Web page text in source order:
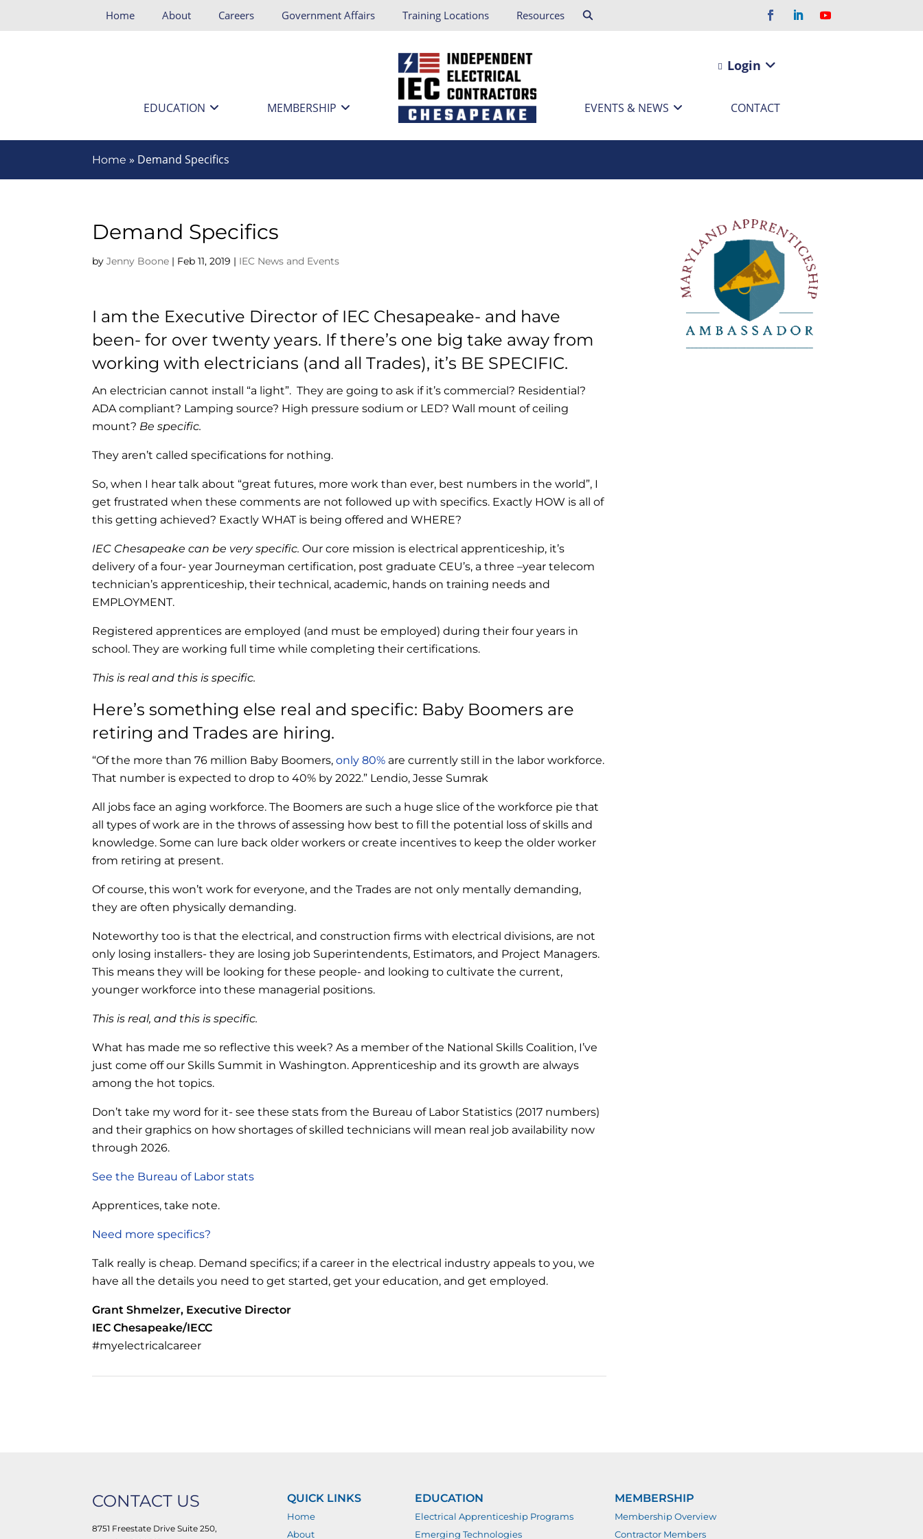
Home About Careers Government Affairs Training Locations Resources
Login
EDUCATION MEMBERSHIP EVENTS & NEWS CONTACT
Home » Demand Specifics
Demand Specifics
byJenny Boone | Feb 11, 2019 | IEC News and Events
I am the Executive Director of IEC Chesapeake- and have
been- for over twenty years. If there’s one big take away from
working with electricians (and all Trades), it’s BE SPECIFIC.
An electrician cannot install “a light”. They are going to ask if it’s commercial? Residential?
ADA compliant? Lamping source? High pressure sodium or LED? Wall mount of ceiling
mount? Be specific.
They aren’t called specifications for nothing.
So, when I hear talk about “great futures, more work than ever, best numbers in the world”, I
get frustrated when these comments are not followed up with specifics. Exactly HOW is all of
this getting achieved? Exactly WHAT is being offered and WHERE?
IEC Chesapeake can be very specific. Our core mission is electrical apprenticeship, it’s
delivery of a four- year Journeyman certification, post graduate CEU’s, a three –year telecom
technician’s apprenticeship, their technical, academic, hands on training needs and
EMPLOYMENT.
Registered apprentices are employed (and must be employed) during their four years in
school. They are working full time while completing their certifications.
This is real and this is specific.
Here’s something else real and specific: Baby Boomers are
retiring and Trades are hiring.
“Of the more than 76 million Baby Boomers,only 80% are currently still in the labor workforce.
That number is expected to drop to 40% by 2022.” Lendio, Jesse Sumrak
All jobs face an aging workforce. The Boomers are such a huge slice of the workforce pie that
all types of work are in the throws of assessing how best to fill the potential loss of skills and
knowledge. Some can lure back older workers or create incentives to keep the older worker
from retiring at present.
Of course, this won’t work for everyone, and the Trades are not only mentally demanding,
they are often physically demanding.
Noteworthy too is that the electrical, and construction firms with electrical divisions, are not
only losing installers- they are losing job Superintendents, Estimators, and Project Managers.
This means they will be looking for these people- and looking to cultivate the current,
younger workforce into these managerial positions.
This is real, and this is specific.
What has made me so reflective this week? As a member of the National Skills Coalition, I’ve
just come off our Skills Summit in Washington. Apprenticeship and its growth are always
among the hot topics.
Don’t take my word for it- see these stats from the Bureau of Labor Statistics (2017 numbers)
and their graphics on how shortages of skilled technicians will mean real job availability now
through 2026.
See the Bureau of Labor stats
Apprentices, take note.
Need more specifics?
Talk really is cheap. Demand specifics; if a career in the electrical industry appeals to you, we
have all the details you need to get started, get your education, and get employed.
Grant Shmelzer, Executive Director
IEC Chesapeake/IECC
#myelectricalcareer
CONTACT US
8751 Freestate Drive Suite 250,
QUICK LINKS
Home
About
EDUCATION
Electrical Apprenticeship Programs
Emerging Technologies
MEMBERSHIP
Membership Overview
Contractor Members